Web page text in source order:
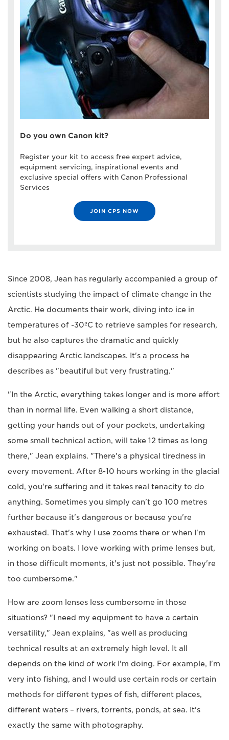
Do you own Canon kit?
Register your kit to access free expert advice,
equipment servicing, inspirational events and
exclusive special offers with Canon Professional
Services
JOIN CPS NOW
Since 2008, Jean has regularly accompanied a group of
scientists studying the impact of climate change in the
Arctic. He documents their work, diving into ice in
temperatures of -30ºC to retrieve samples for research,
but he also captures the dramatic and quickly
disappearing Arctic landscapes. It's a process he
describes as "beautiful but very frustrating."
"In the Arctic, everything takes longer and is more effort
than in normal life. Even walking a short distance,
getting your hands out of your pockets, undertaking
some small technical action, will take 12 times as long
there," Jean explains. "There's a physical tiredness in
every movement. After 8-10 hours working in the glacial
cold, you're suffering and it takes real tenacity to do
anything. Sometimes you simply can't go 100 metres
further because it's dangerous or because you're
exhausted. That's why I use zooms there or when I'm
working on boats. I love working with prime lenses but,
in those difficult moments, it's just not possible. They're
too cumbersome."
How are zoom lenses less cumbersome in those
situations? "I need my equipment to have a certain
versatility," Jean explains, "as well as producing
technical results at an extremely high level. It all
depends on the kind of work I'm doing. For example, I'm
very into fishing, and I would use certain rods or certain
methods for different types of fish, different places,
different waters – rivers, torrents, ponds, at sea. It's
exactly the same with photography.